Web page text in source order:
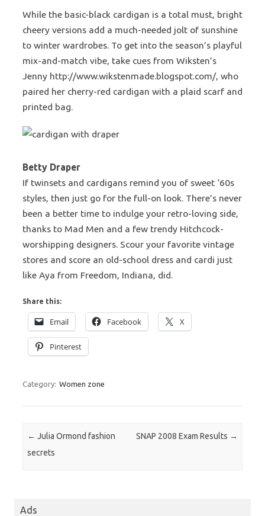
While the basic-black cardigan is a total must, bright
cheery versions add a much-needed jolt of sunshine
to winter wardrobes. To get into the season’s playful
mix-and-match vibe, take cues from Wiksten’s
Jenny http://www.wikstenmade.blogspot.com/, who
paired her cherry-red cardigan with a plaid scarf and
printed bag.
Betty Draper
If twinsets and cardigans remind you of sweet ‘60s
styles, then just go for the full-on look. There’s never
been a better time to indulge your retro-loving side,
thanks to Mad Men and a few trendy Hitchcock-
worshipping designers. Scour your favorite vintage
stores and score an old-school dress and cardi just
like Aya from Freedom, Indiana, did.
Share this:
Email Facebook X
Pinterest
Category: Women zone
Post navigation
← Julia Ormond fashion
secrets
SNAP 2008 Exam Results →
Ads